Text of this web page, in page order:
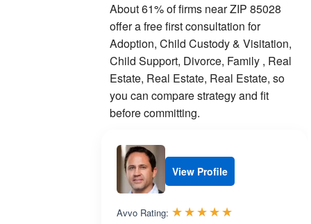
About 61% of firms near ZIP 85028
offer a free first consultation for
Adoption, Child Custody & Visitation,
Child Support, Divorce, Family , Real
Estate, Real Estate, Real Estate, so
you can compare strategy and fit
before committing.
View Profile
Avvo Rating: ☆☆☆☆☆
★★★★★